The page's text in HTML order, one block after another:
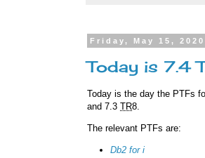
Friday, May 15, 2020
Today is 7.4
Today is the day the PTFs
and 7.3 TR8.
The relevant PTFs are:
Db2 for i